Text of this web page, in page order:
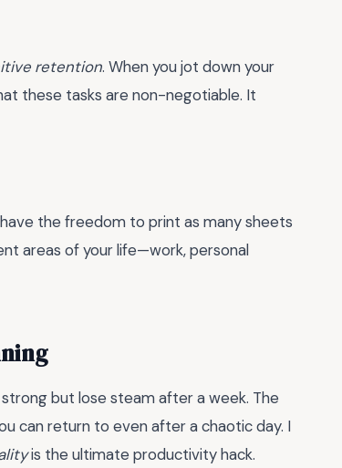
retention. When you jot down your
these tasks are non-negotiable. It
the freedom to print as many sheets
areas of your life—work, personal
but lose steam after a week. The
can return to even after a chaotic day. I
is the ultimate productivity hack.